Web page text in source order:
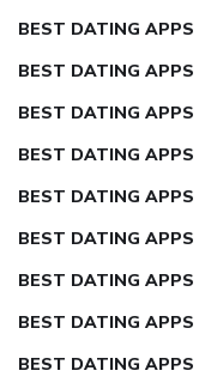
BEST DATING APPS
BEST DATING APPS
BEST DATING APPS
BEST DATING APPS
BEST DATING APPS
BEST DATING APPS
BEST DATING
BEST DATING APPS
BEST DATING APPS